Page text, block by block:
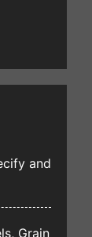
and
Grain